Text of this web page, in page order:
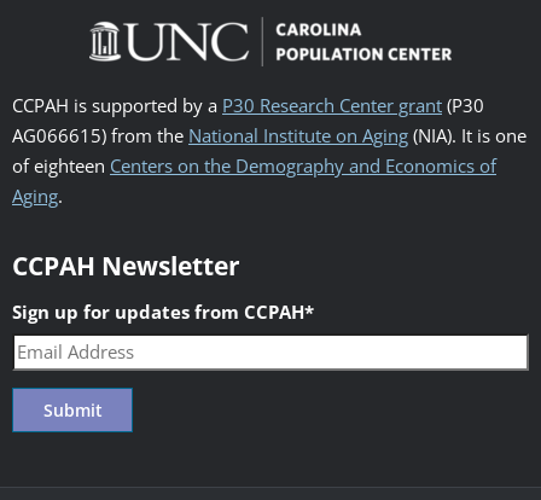
CCPAH is supported by a P30 Research Center grant(P30
AG066615) from the National Institute on Aging(NIA). It is one
of eighteen Centers on the Demography and Economics of
Aging.
CCPAH Newsletter
Sign up for updates from CCPAH*